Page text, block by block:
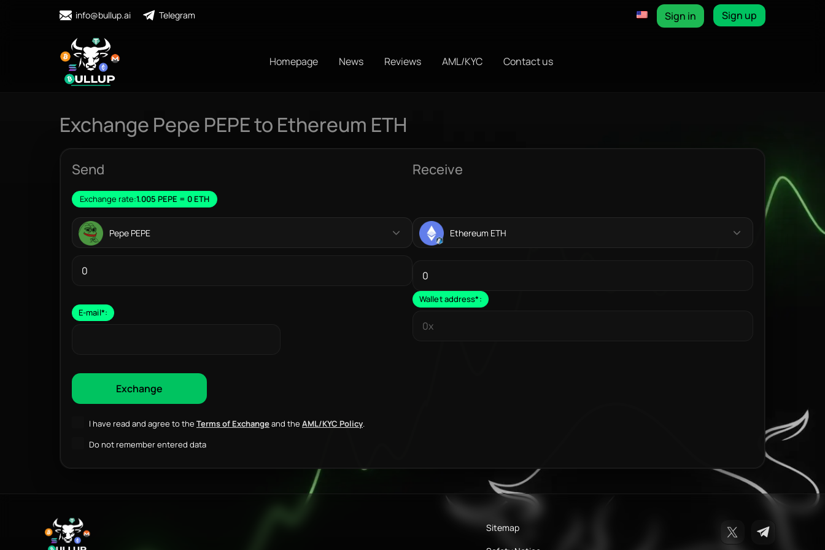
info@bullup.ai Telegram Sign up
Sign in
Homepage News Reviews AML/KYC Contact us
Exchange Pepe PEPE to Ethereum ETH
Send
Exchange rate:1.005 PEPE = 0 ETH
Pepe PEPE
E-mail*:
I have read and agree to the Terms of Exchangeand the AML/KYC Policy.
Receive
Ethereum ETH
Wallet address*:
Do not remember entered data
Sitemap